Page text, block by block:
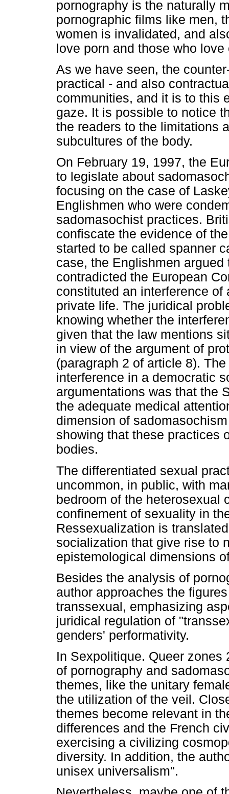
pornography is the naturally
pornographic films like men,
women is invalidated, and
love porn and those who
As we have seen, the
practical - and also
communities, and it is to this
gaze. It is possible to notice
the readers to the limitations
subcultures of the body.
On February 19, 1997, the
to legislate about
focusing on the case of
Englishmen who were
sadomasochist practices.
confiscate the evidence of
started to be called spanner
case, the Englishmen
contradicted the European
constituted an interference
private life. The juridical
knowing whether the
given that the law mentions
in view of the argument of
(paragraph 2 of article 8).
interference in a democratic
argumentations was that the
the adequate medical
dimension of
showing that these practices
bodies.
The differentiated sexual
uncommon, in public, with
bedroom of the heterosexual
confinement of sexuality in
Ressexualization is
socialization that give rise to
epistemological dimensions
Besides the analysis of
author approaches the
transsexual, emphasizing
juridical regulation of
genders' performativity.
In Sexpolitique. Queer
of pornography and
themes, like the unitary
the utilization of the veil.
themes become relevant in
differences and the French
exercising a civilizing
diversity. In addition, the
unisex universalism".